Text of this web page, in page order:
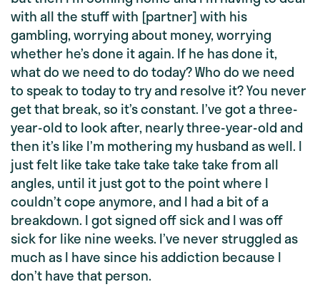
with all the stuff with [partner] with his
gambling, worrying about money, worrying
whether he’s done it again. If he has done it,
what do we need to do today? Who do we need
to speak to today to try and resolve it? You never
get that break, so it’s constant. I’ve got a three-
year-old to look after, nearly three-year-old and
then it’s like I’m mothering my husband as well. I
just felt like take take take take take from all
angles, until it just got to the point where I
couldn’t cope anymore, and I had a bit of a
breakdown. I got signed off sick and I was off
sick for like nine weeks. I’ve never struggled as
much as I have since his addiction because I
don’t have that person.